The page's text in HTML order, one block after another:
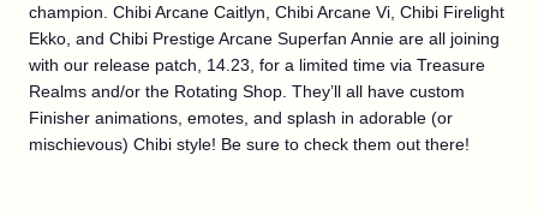
champion. Chibi Arcane Caitlyn, Chibi Arcane Vi, Chibi Firelight
Ekko, and Chibi Prestige Arcane Superfan Annie are all joining
with our release patch, 14.23, for a limited time via Treasure
Realms and/or the Rotating Shop. They’ll all have custom
Finisher animations, emotes, and splash in adorable (or
mischievous) Chibi style! Be sure to check them out there!